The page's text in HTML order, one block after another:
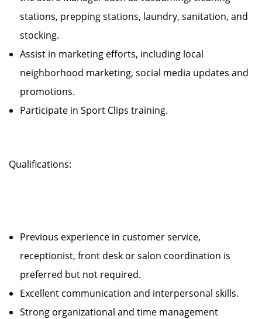
stations, prepping stations, laundry, sanitation, and
stocking.
Assist in marketing efforts, including local
neighborhood marketing, social media updates and
promotions.
Participate in Sport Clips training.
Qualifications:
Previous experience in customer service,
receptionist, front desk or salon coordination is
preferred but not required.
Excellent communication and interpersonal skills.
Strong organizational and time management